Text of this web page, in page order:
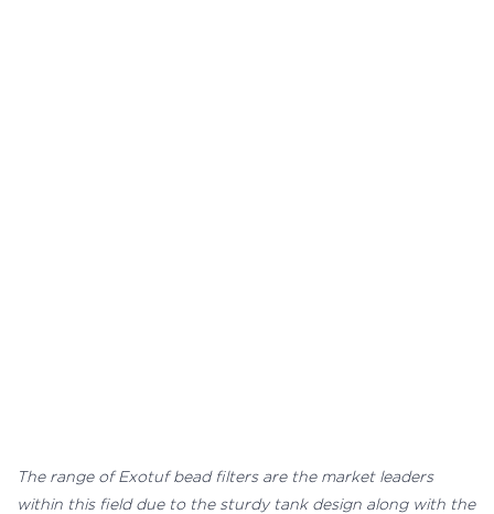
The range of Exotuf bead filters are the market leaders
within this field due to the sturdy tank design along with the